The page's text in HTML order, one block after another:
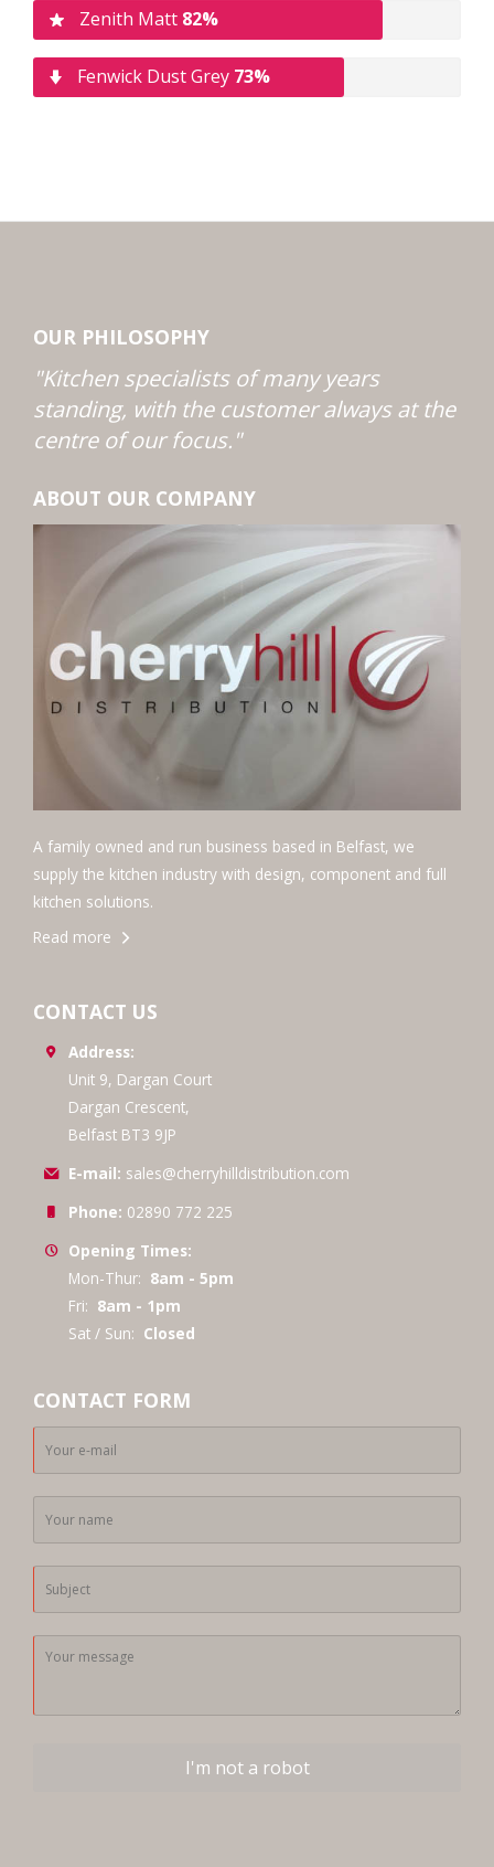
Zenith Matt 82%
Fenwick Dust Grey 73%
OUR PHILOSOPHY
"Kitchen specialists of many years
standing, with the customer always at the
centre of our focus."
ABOUT OUR COMPANY
A family owned and run business based in Belfast, we
supply the kitchen industry with design, component and full
kitchen solutions.
Read more
CONTACT US
Address:
Unit 9, Dargan Court
Dargan Crescent,
Belfast BT3 9JP
E-mail: sales@cherryhilldistribution.com
Phone: 02890 772 225
Opening Times:
Mon-Thur: 8am - 5pm
Fri: 8am - 1pm
Sat / Sun: Closed
CONTACT FORM
I'm not a robot